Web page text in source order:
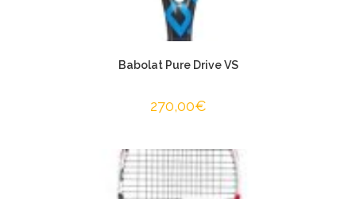
Babolat Pure Drive VS
270,00€